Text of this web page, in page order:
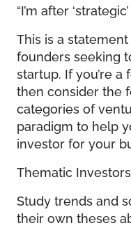
“I’m after
This is a
founders seeking
startup. If you’re
then consider the
categories of
paradigm to help
investor for your
Thematic Investors
Study trends and
their own theses